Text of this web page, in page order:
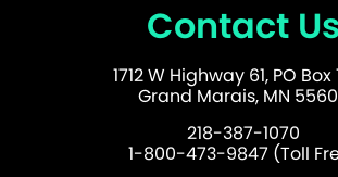
Contact Us
1712 W Highway 61, PO Box
Grand Marais, MN
218-387-1070
1-800-473-9847 (Toll